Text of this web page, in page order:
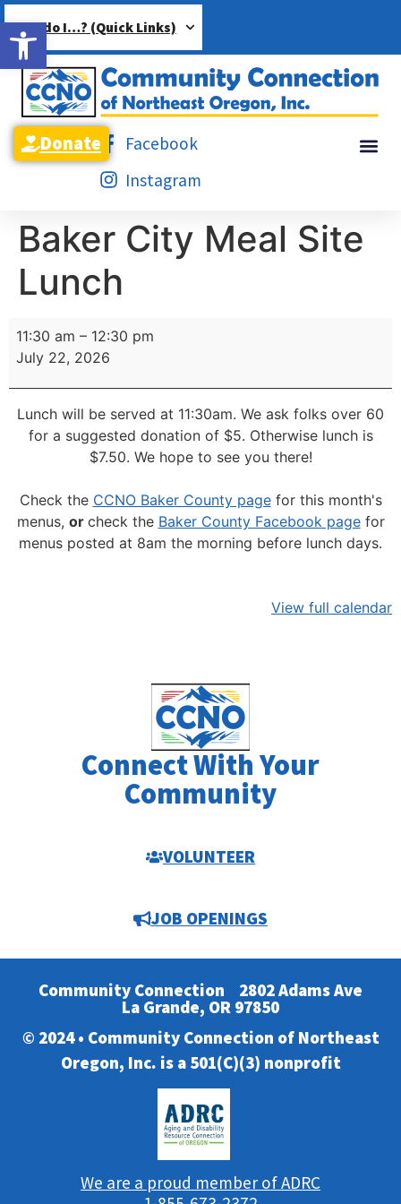
Open toolbar
How do I…? (Quick Links)
Facebook
Instagram
Donate
Baker City Meal Site
Lunch
11:30 am – 12:30 pm
July 22, 2026
Lunch will be served at 11:30am. We ask folks over 60
for a suggested donation of $5. Otherwise lunch is
$7.50. We hope to see you there!
Check the CCNO Baker County pagefor this month's
menus, or check the Baker County Facebook pagefor
menus posted at 8am the morning before lunch days.
View full calendar
Connect With Your
Community
VOLUNTEER
JOB OPENINGS
Community Connection 2802 Adams Ave
La Grande, OR 97850
© 2024 • Community Connection of Northeast
Oregon, Inc. is a 501(C)(3) nonprofit
We are a proud member of ADRC